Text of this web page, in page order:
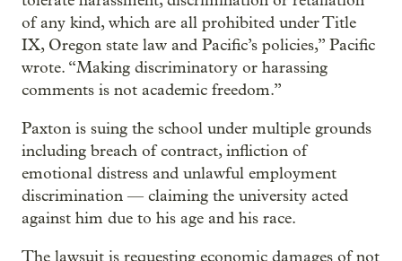
of any kind, which are all prohibited under Title
IX, Oregon state law and Pacific’s policies,” Pacific
wrote. “Making discriminatory or harassing
comments is not academic freedom.”
Paxton is suing the school under multiple grounds
including breach of contract, infliction of
emotional distress and unlawful employment
discrimination — claiming the university acted
against him due to his age and his race.
The lawsuit is requesting economic damages of not